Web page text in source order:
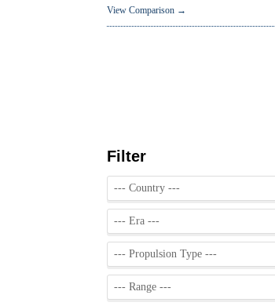
View Comparison →
Filter